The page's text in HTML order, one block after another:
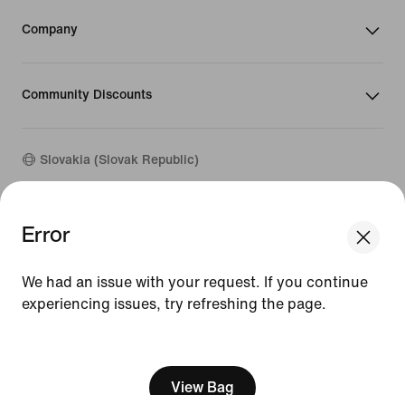
We think you are in United States.
Slovakia United States
Error
We had an issue with your request. If you continue
experiencing issues, try refreshing the page.
View Bag
Company
Community Discounts
Slovakia (Slovak Republic)
©
Guides
Terms of Sale
Company Details